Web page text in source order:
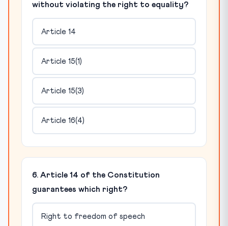
without violating the right to equality?
Article 14
Article 15(1)
Article 15(3)
Article 16(4)
6. Article 14 of the Constitution
guarantees which right?
Right to freedom of speech